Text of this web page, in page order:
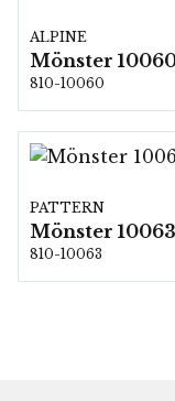
ALPINE
Mönster
810-10060
PATTERN
Mönster 10063
810-10063